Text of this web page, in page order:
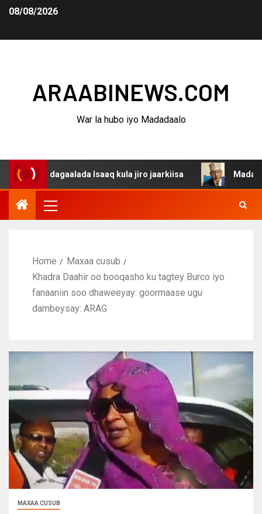
08/08/2026
ARAABINEWS.COM
War la hubo iyo Madadaalo
dagaalada Isaaq kula jiro jaarkiisa
Home
Maxaa cusub
Khadra Daahir oo booqasho ku tagtey Burco iyo
fanaaniin soo dhaweeyay: goormaase ugu
dambeysay: ARAG
MAXAA CUSUB